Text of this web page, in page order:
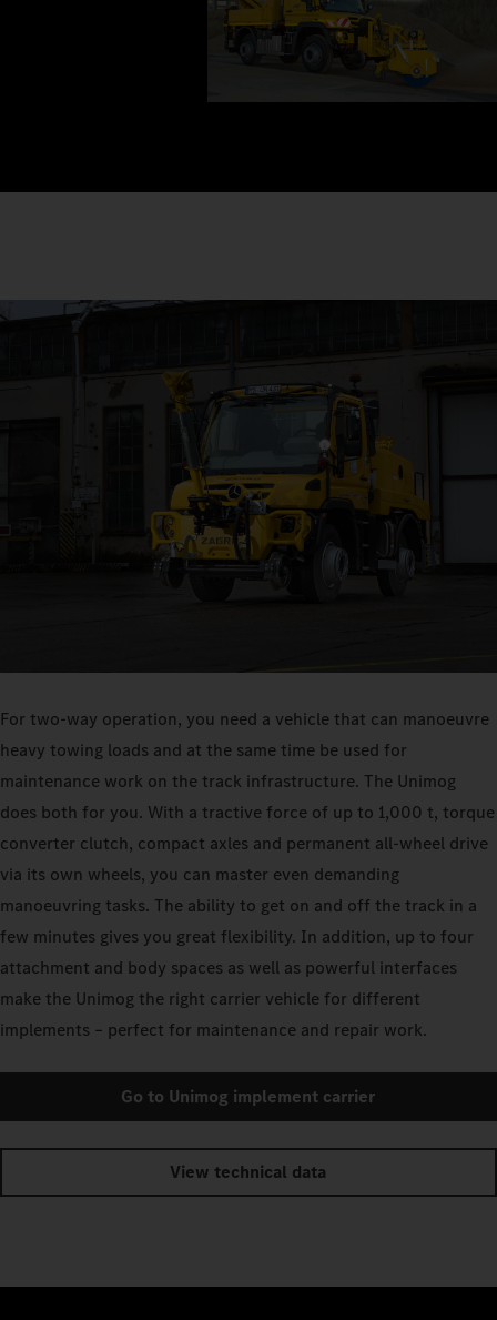
For two-way operation, you need a vehicle that can manoeuvre
heavy towing loads and at the same time be used for
maintenance work on the track infrastructure. The Unimog
does both for you. With a tractive force of up to 1,000 t, torque
converter clutch, compact axles and permanent all-wheel drive
via its own wheels, you can master even demanding
manoeuvring tasks. The ability to get on and off the track in a
few minutes gives you great flexibility. In addition, up to four
attachment and body spaces as well as powerful interfaces
make the Unimog the right carrier vehicle for different
implements – perfect for maintenance and repair work.
Go to Unimog implement carrier
View technical data